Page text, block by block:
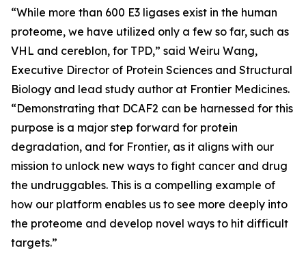
“While more than 600 E3 ligases exist in the human
proteome, we have utilized only a few so far, such as
VHL and cereblon, for TPD,” said Weiru Wang,
Executive Director of Protein Sciences and Structural
Biology and lead study author at Frontier Medicines.
“Demonstrating that DCAF2 can be harnessed for this
purpose is a major step forward for protein
degradation, and for Frontier, as it aligns with our
mission to unlock new ways to fight cancer and drug
the undruggables. This is a compelling example of
how our platform enables us to see more deeply into
the proteome and develop novel ways to hit difficult
targets.”